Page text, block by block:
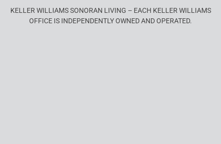
KELLER WILLIAMS SONORAN LIVING – EACH KELLER WILLIAMS
OFFICE IS INDEPENDENTLY OWNED AND OPERATED.